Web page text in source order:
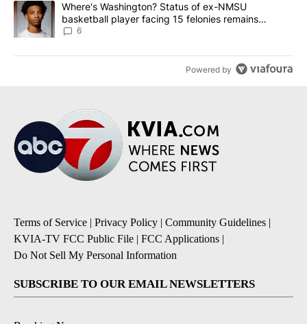
A trending article titled "Where's Washington? Status of ex-
Where's Washington? Status of ex-NMSU
basketball player facing 15 felonies remains
unknown
6
Powered by
Terms of Service | Privacy Policy | Community Guidelines |
KVIA-TV FCC Public File | FCC Applications |
Do Not Sell My Personal Information
SUBSCRIBE TO OUR EMAIL NEWSLETTERS